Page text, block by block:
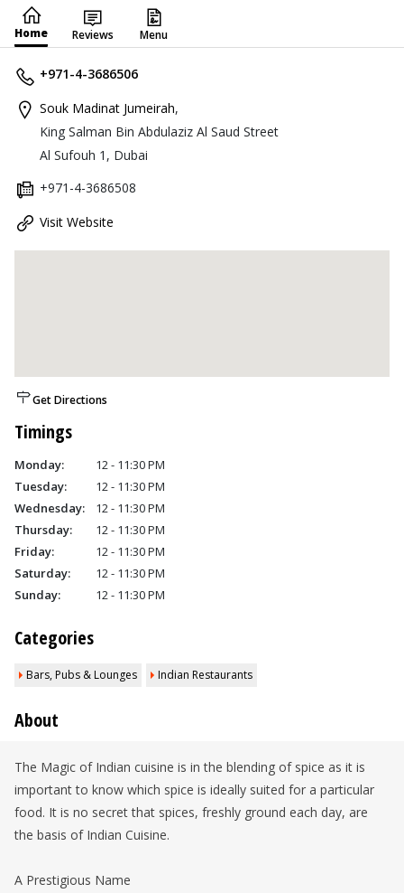
Home Reviews Menu
+971-4-3686506
Souk Madinat Jumeirah,
King Salman Bin Abdulaziz Al Saud Street
Al Sufouh 1, Dubai
+971-4-3686508
Visit Website
Get Directions
Timings
Monday:
12 - 11:30 PM
Tuesday:
12 - 11:30 PM
Wednesday:
12 - 11:30 PM
Thursday:
12 - 11:30 PM
Friday:
12 - 11:30 PM
Saturday:
12 - 11:30 PM
Sunday:
12 - 11:30 PM
Categories
Bars, Pubs & Lounges Indian Restaurants
About
The Magic of Indian cuisine is in the blending of spice as it is
important to know which spice is ideally suited for a particular
food. It is no secret that spices, freshly ground each day, are
the basis of Indian Cuisine.
A Prestigious Name